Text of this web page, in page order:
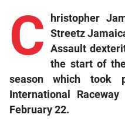
C
hristopher
Streetz
Assault
the start of
season which took
International
February 22.